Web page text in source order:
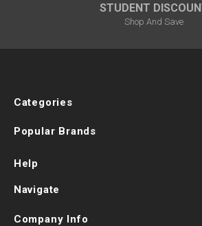
STUDENT
Shop And Save
Categories
Popular Brands
Help
Navigate
Company Info